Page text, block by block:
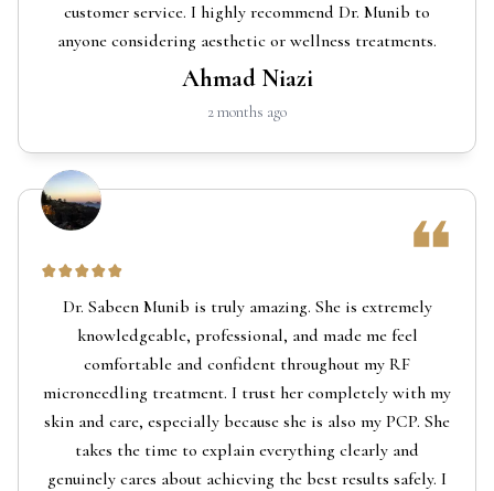
customer service. I highly recommend Dr. Munib to
anyone considering aesthetic or wellness treatments.
Ahmad Niazi
2 months ago
Dr. Sabeen Munib is truly amazing. She is extremely
knowledgeable, professional, and made me feel
comfortable and confident throughout my RF
microneedling treatment. I trust her completely with my
skin and care, especially because she is also my PCP. She
takes the time to explain everything clearly and
genuinely cares about achieving the best results safely. I